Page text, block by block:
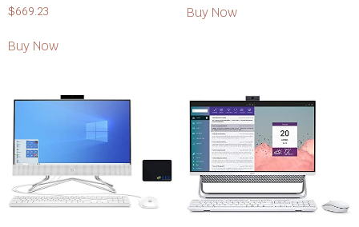
$669.23
Buy Now
Buy Now